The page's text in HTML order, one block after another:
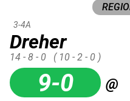
Dreher
3-4A
14 - 8 - 0 ( 10 - 2 - 0 )
9-0 @